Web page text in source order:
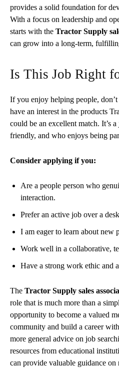
provides a solid foundation for
With a focus on leadership and
starts with the Tractor Supply
can grow into a long-term,
Is This Job Right
If you enjoy helping people,
have an interest in the products
could be an excellent match. It’s
friendly, and who enjoys being
Consider applying if you:
Are a people person who
interaction.
Prefer an active job over a
I am eager to learn about new
Work well in a collaborative,
Have a strong work ethic and
The Tractor Supply sales
role that is much more than a
opportunity to become a valued
community and build a career
more general advice on job
resources from educational
can provide valuable guidance